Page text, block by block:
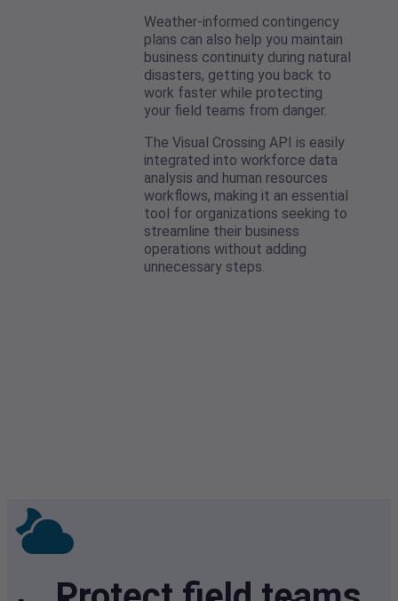
Weather-informed contingency
plans can also help you maintain
business continuity during natural
disasters, getting you back to
work faster while protecting
your field teams from danger.
The Visual Crossing API is easily
integrated into workforce data
analysis and human resources
workflows, making it an essential
tool for organizations seeking to
streamline their business
operations without adding
unnecessary steps.